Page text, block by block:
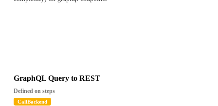
GraphQL Query to REST
Defined on steps
CallBackend